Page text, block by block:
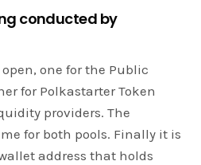
conducted by
one for the Public
for Polkastarter Token
providers. The
for both pools. Finally it is
address that holds